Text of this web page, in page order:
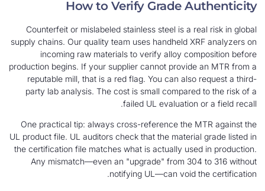
How to Verify Grade
Counterfeit or mislabeled stainless steel is a
supply chains. Our quality team uses handheld
incoming raw materials to verify alloy
production begins. If your supplier cannot provide
reputable mill, that is a red flag. You can also
party lab analysis. The cost is small
failed UL evaluation
One practical tip: always cross-reference the
UL product file. UL auditors check that the
the certification file matches what is actually
Any mismatch—even an "upgrade" from
notifying UL—can void